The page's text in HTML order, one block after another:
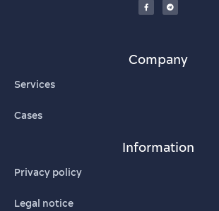
Company
Services
Cases
Information
Privacy policy
Legal notice